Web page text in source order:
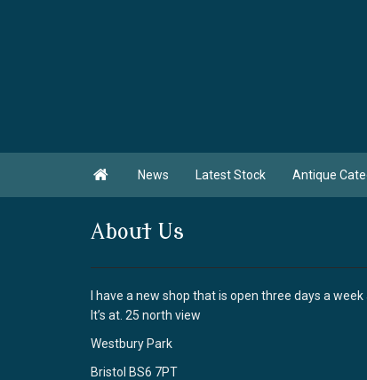
 News Latest Stock Antique
About Us
I have a new shop that is open three days a
It’s at. 25 north view
Westbury Park
Bristol BS6 7PT